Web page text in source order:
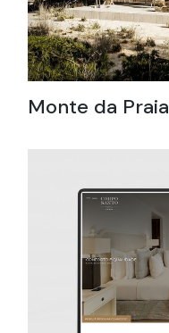
Monte da Praia